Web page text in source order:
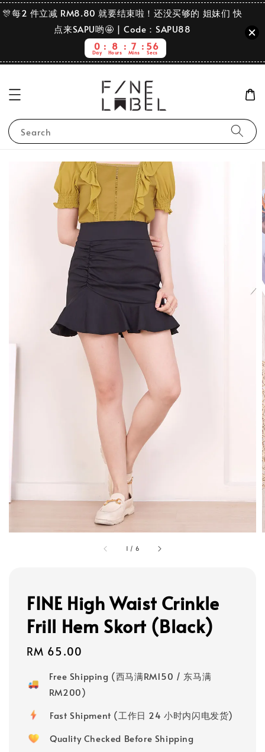
🎊每2 件立减 RM8.80 就要结束啦！还没买够的 姐妹们 快
点来SAPU哟🤩 | Code：SAPU88
0
Day
8
Hours
7
Mins
56
Secs
Search
1 / 6
FINE High Waist Crinkle
Frill Hem Skort (Black)
Regular
RM 65.00
Free Shipping (西马满RM150 / 东马满
RM200)
Fast Shipment (工作日 24 小时内闪电发货)
Quality Checked Before Shipping